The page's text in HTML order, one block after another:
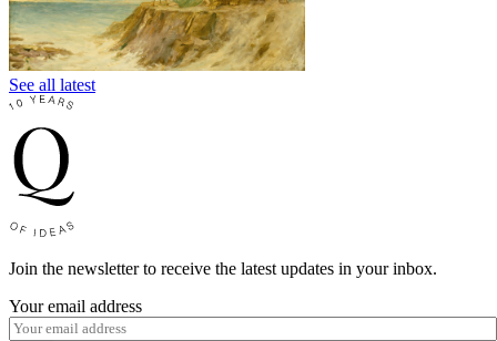
See all latest
Join the newsletter to receive the latest updates in your inbox.
Your email address